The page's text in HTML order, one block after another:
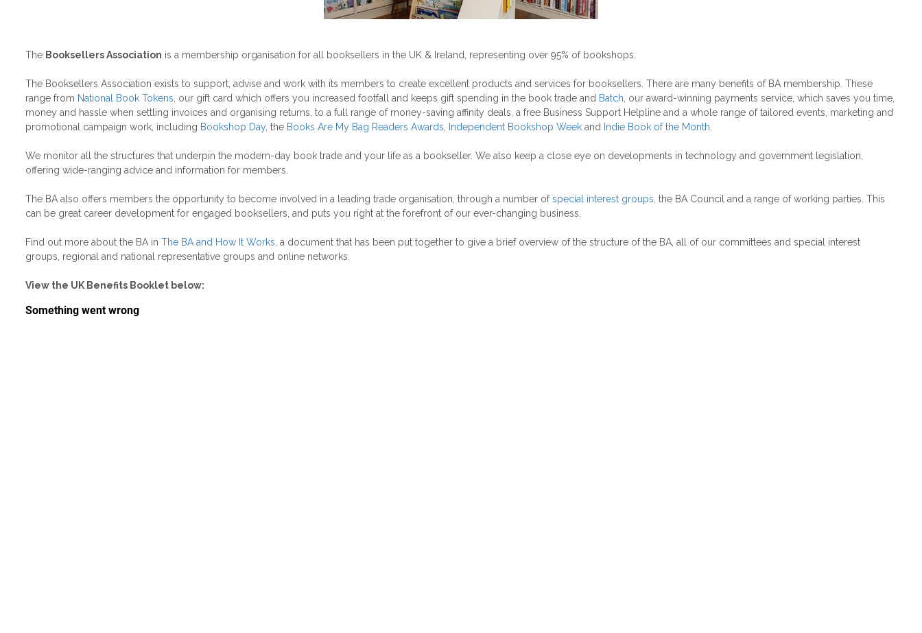
The Booksellers Association is a membership organisation for all booksellers in the UK & Ireland, representing over 95% of bookshops.
The Booksellers Association exists to support, advise and work with its members to create excellent products and services for booksellers. There are many benefits of BA membership. These
range from National Book Tokens , our gift card which offers you increased footfall and keeps gift spending in the book trade and Batch , our award-winning payments service, which saves you time,
money and hassle when settling invoices and organising returns, to a full range of money-saving affinity deals, a free Business Support Helpline and a whole range of tailored events, marketing and
promotional campaign work, including Bookshop Day, the Books Are My Bag Readers Awards Independent Bookshop Week and Indie Book of the Month
We monitor all the structures that underpin the modern-day book trade and your life as a bookseller. We also keep a close eye on developments in technology and government legislation,
offering wide-ranging advice and information for members.
The BA also offers members the opportunity to become involved in a leading trade organisation, through a number ofspecial interest groups the BA Council and a range of working parties. This
can be great career development for engaged booksellers, and puts you right at the forefront of our ever-changing business.
Find out more about the BA in The BA and How It Works , a document that has been put together to give a brief overview of the structure of the BA, all of our committees and special interest
groups, regional and national representative groups and online networks.
View the UK Benefits Booklet below: